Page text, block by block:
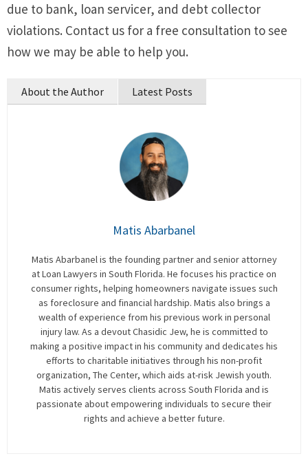
due to bank, loan servicer, and debt collector
violations. Contact us for a free consultation to see
how we may be able to help you.
About the Author Latest Posts
Matis Abarbanel
Matis Abarbanel is the founding partner and senior attorney
at Loan Lawyers in South Florida. He focuses his practice on
consumer rights, helping homeowners navigate issues such
as foreclosure and financial hardship. Matis also brings a
wealth of experience from his previous work in personal
injury law. As a devout Chasidic Jew, he is committed to
making a positive impact in his community and dedicates his
efforts to charitable initiatives through his non-profit
organization, The Center, which aids at-risk Jewish youth.
Matis actively serves clients across South Florida and is
passionate about empowering individuals to secure their
rights and achieve a better future.